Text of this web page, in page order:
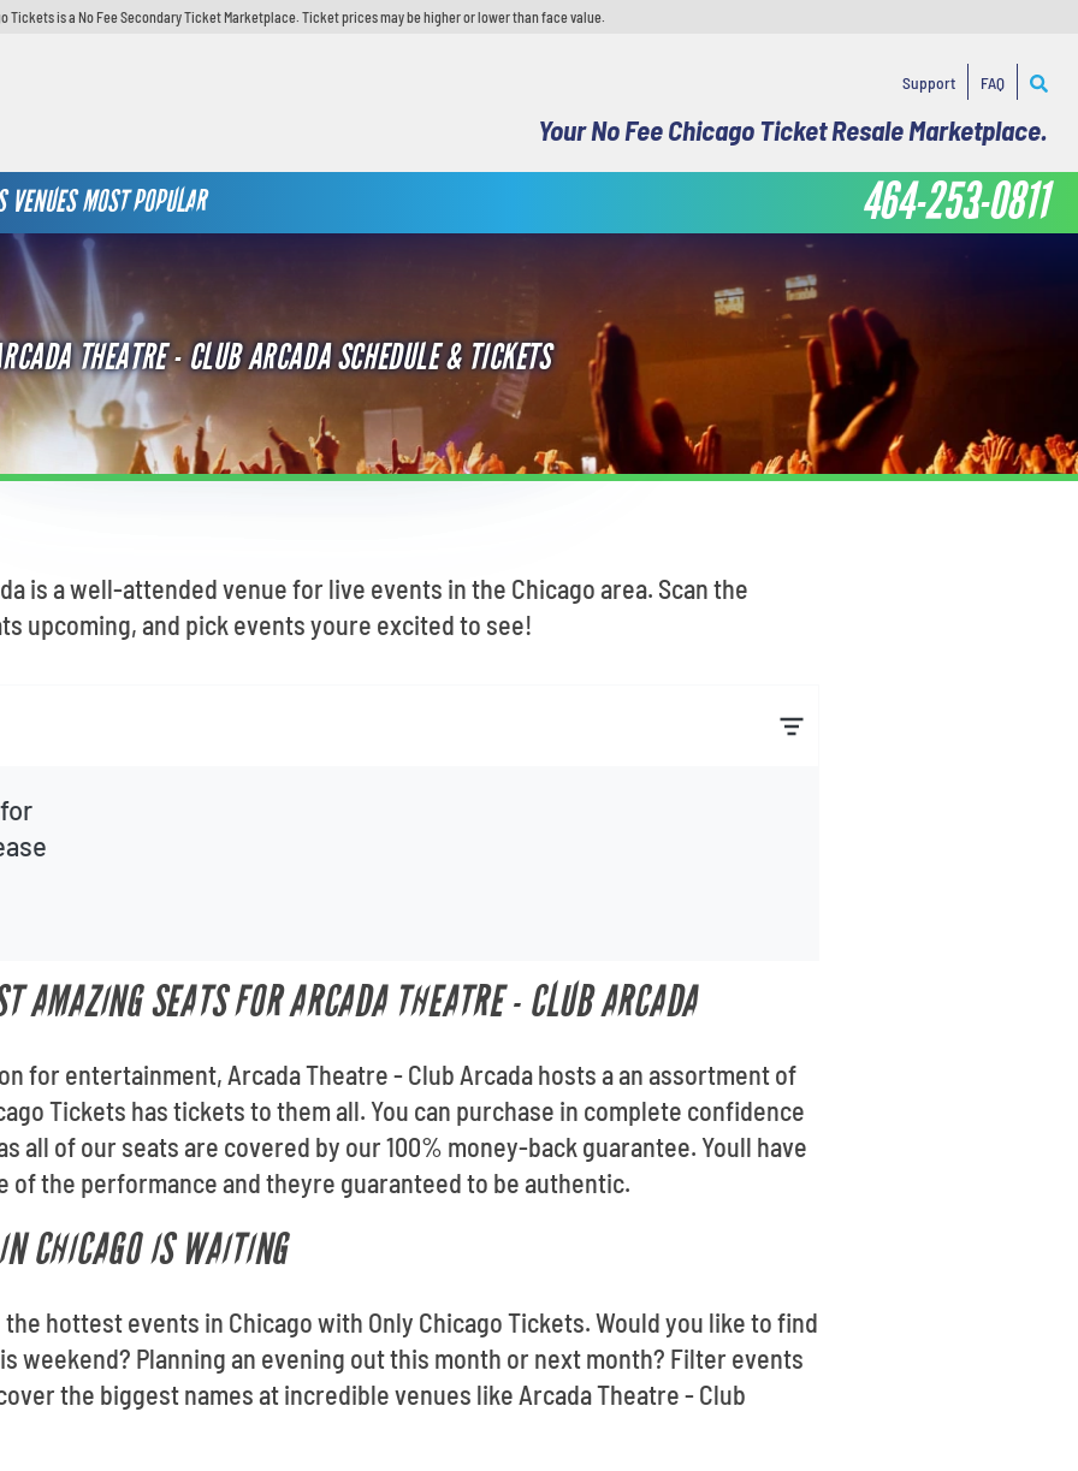
Tickets is a No Fee Secondary Ticket Marketplace. Ticket prices may be higher or lower than face value.
Support FAQ
Your No Fee Chicago Ticket Resale Marketplace.
VENUES MOST POPULAR 464-253-0811
THEATRE - CLUB ARCADA SCHEDULE & TICKETS
is a well-attended venue for live events in the Chicago area. Scan the
upcoming, and pick events youre excited to see!
AMAZING SEATS FOR ARCADA THEATRE - CLUB ARCADA
for entertainment, Arcada Theatre - Club Arcada hosts a an assortment of
Tickets has tickets to them all. You can purchase in complete confidence
all of our seats are covered by our 100% money-back guarantee. Youll have
of the performance and theyre guaranteed to be authentic.
CHICAGO IS WAITING
hottest events in Chicago with Only Chicago Tickets. Would you like to find
weekend? Planning an evening out this month or next month? Filter events
the biggest names at incredible venues like Arcada Theatre - Club